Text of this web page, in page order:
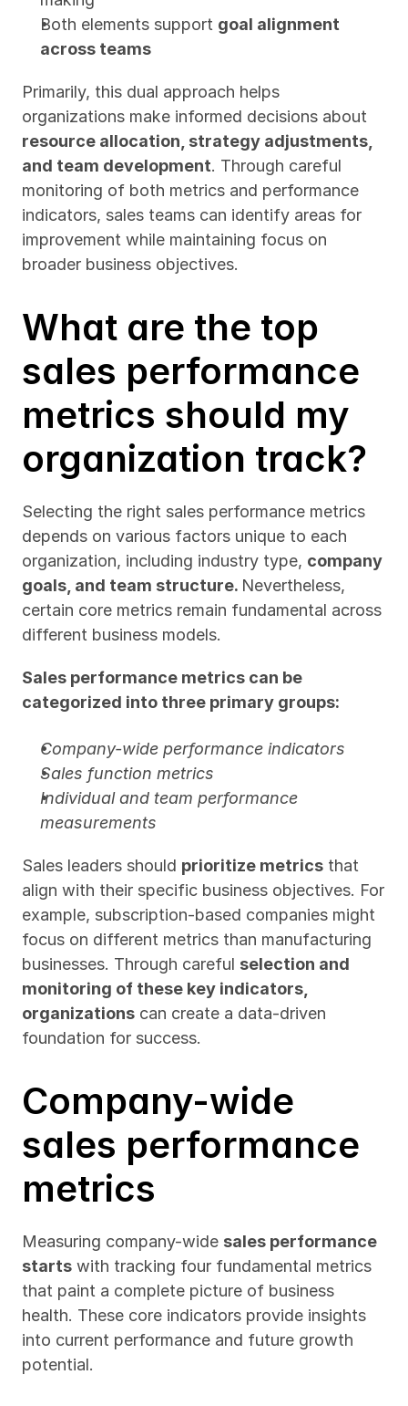
Both elements support goal alignment
across teams
Primarily, this dual approach helps
resource allocation, strategy adjustments,
and team development. Through careful
monitoring of both metrics and performance
indicators, sales teams can identify areas for
improvement while maintaining focus on
broader business objectives.
What are the top
sales performance
metrics should my
organization track?
Selecting the right sales performance metrics
depends on various factors unique to each
organization, including industry type, company
goals, and team structure. Nevertheless,
certain core metrics remain fundamental across
different business models.
Sales performance metrics can be
categorized into three primary groups:
Company-wide performance indicators
Sales function metrics
Individual and team performance
measurements
Sales leaders should prioritize metrics that
align with their specific business objectives. For
example, subscription-based companies might
focus on different metrics than manufacturing
businesses. Through careful selection and
monitoring of these key indicators,
organizations can create a data-driven
foundation for success.
Company-wide
sales performance
metrics
Measuring company-wide sales performance
starts with tracking four fundamental metrics
that paint a complete picture of business
health. These core indicators provide insights
into current performance and future growth
potential.